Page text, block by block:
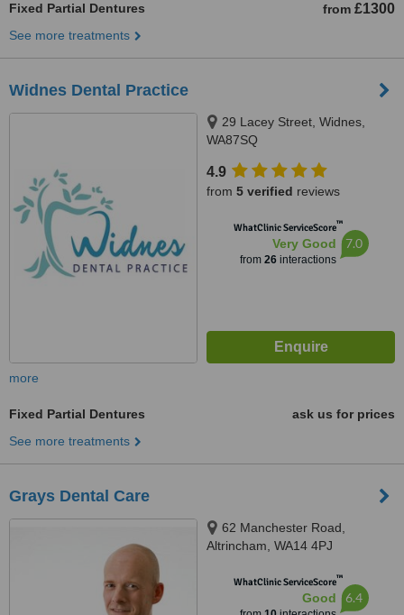
Fixed Partial Dentures from £1300
See more treatments
Widnes Dental Practice
29 Lacey Street, Widnes,
WA87SQ
4.9
from 5 verified reviews
WhatClinic ServiceScore™
Very Good
from 26interactions
7.0
more
Fixed Partial Dentures
ask us for prices
See more treatments
Grays Dental Care
62 Manchester Road,
Altrincham, WA14 4PJ
WhatClinic ServiceScore™
Good 6.4